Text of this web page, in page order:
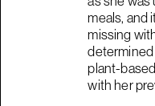
meals, and
missing
plant-
with her